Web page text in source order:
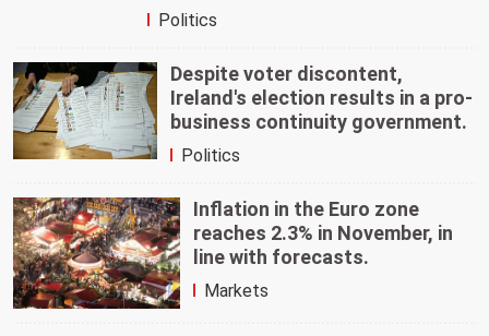
Politics
Despite voter discontent,
Ireland's election results in a pro-
business continuity government.
Politics
Inflation in the Euro zone
reaches 2.3% in November, in
line with forecasts.
Markets